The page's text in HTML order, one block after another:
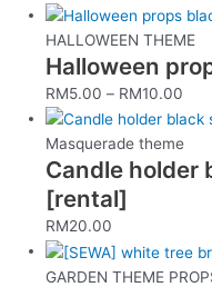
HALLOWEEN THEME
Halloween
RM5.00 – RM10.00
Masquerade theme
Candle holder
[rental]
RM20.00
GARDEN THEME